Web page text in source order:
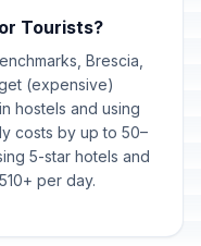
Tourists?
Brescia,
(expensive)
hostels and using
costs by up to 50–
5-star hotels and
per day.